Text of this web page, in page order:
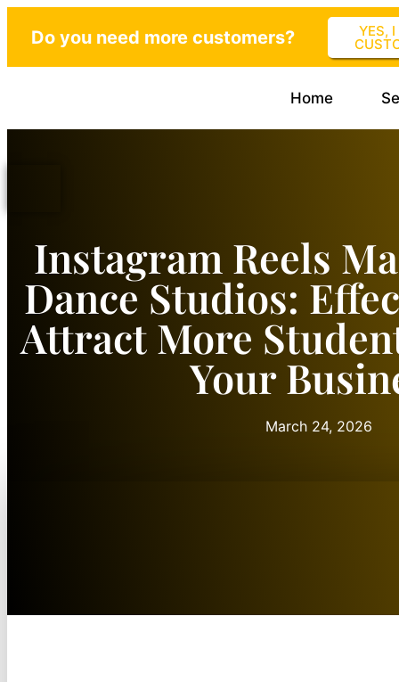
Do you need more customers? YES, I
Home
Instagram Reels
Dance Studios:
Attract More
Your
March 24, 2026